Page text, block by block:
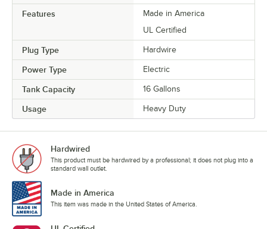
Features
Made in America
UL Certified
Plug Type Hardwire
Power Type Electric
Tank Capacity 16 Gallons
Usage Heavy Duty
Hardwired
This product must be hardwired by a professional; it does not plug into a
standard wall outlet.
Made in America
This item was made in the United States of America.